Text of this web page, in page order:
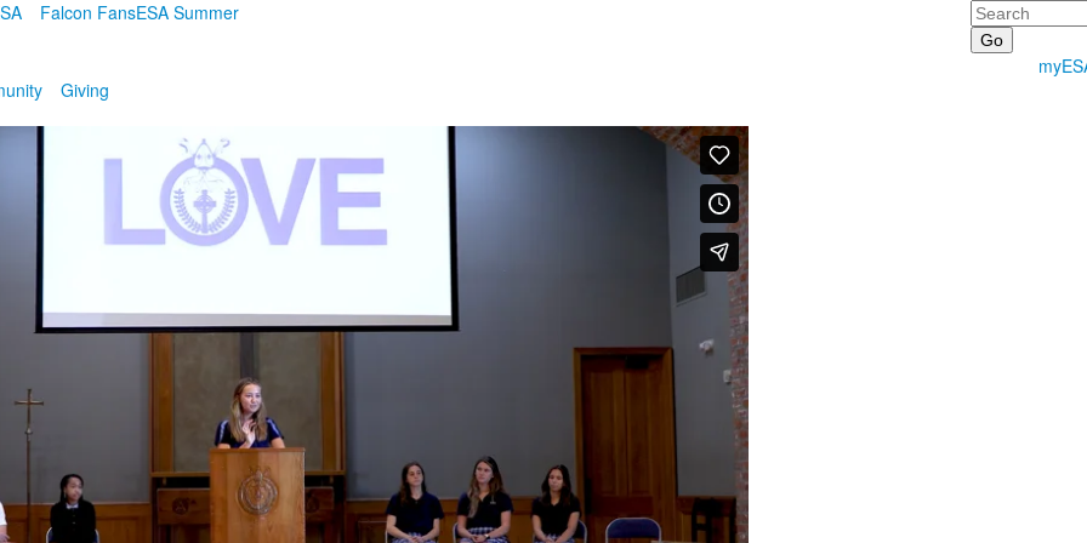
Search
Giving
Falcon FansESA Summer